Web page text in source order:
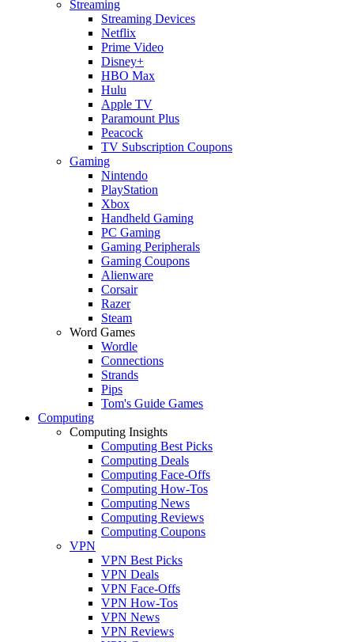
Streaming
Streaming Devices
Netflix
Prime Video
Disney+
HBO Max
Hulu
Apple TV
Paramount Plus
Peacock
TV Subscription Coupons
Gaming
Nintendo
PlayStation
Xbox
Handheld Gaming
PC Gaming
Gaming Peripherals
Gaming Coupons
Alienware
Corsair
Razer
Steam
Word Games
Wordle
Connections
Strands
Pips
Tom's Guide Games
Computing
Computing Insights
Computing Best Picks
Computing Deals
Computing Face-Offs
Computing How-Tos
Computing News
Computing Reviews
Computing Coupons
VPN
VPN Best Picks
VPN Deals
VPN Face-Offs
VPN How-Tos
VPN News
VPN Reviews